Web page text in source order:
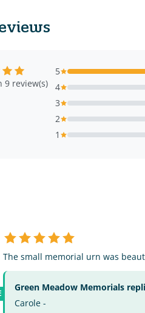
9 review(s)
5
4
3
2
1
The small memorial urn was
Green Meadow Memorials
Carole -